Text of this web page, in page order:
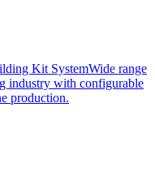
Kit SystemWide range
industry with configurable
production.